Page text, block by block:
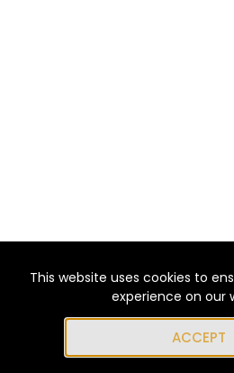
This website uses cookies to
experience on our
ACCEPT